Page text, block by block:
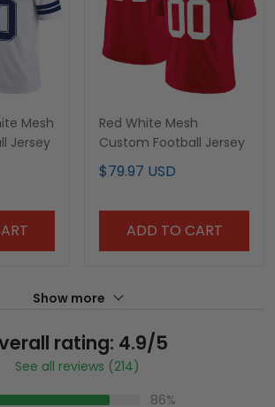
Mesh
Jersey
Red White Mesh
Custom Football Jersey
$79.97 USD
ADD TO CART
Show more
rating: 4.9/5
See all reviews (214)
86%